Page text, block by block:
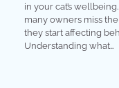
in your cat’s
many owners miss
they start affecting
Understanding what…